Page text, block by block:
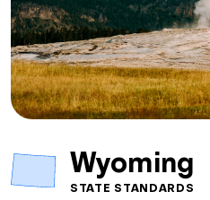
Log
Sign
Wyoming
STATE STANDARDS